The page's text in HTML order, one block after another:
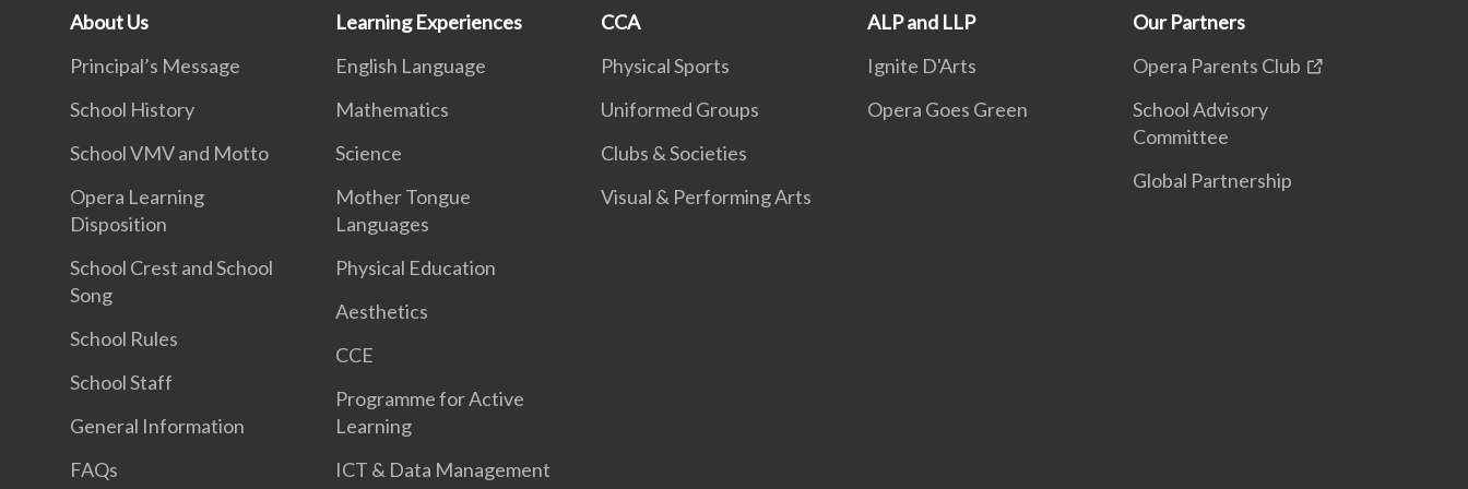
About Us
Principal’s Message
School History
School VMV and Motto
Opera Learning
Disposition
School Crest and School
Song
School Rules
School Staff
General Information
FAQs
Learning Experiences
English Language
Mathematics
Science
Mother Tongue
Languages
Physical Education
Aesthetics
CCE
Programme for Active
Learning
ICT & Data Management
CCA
Physical Sports
Uniformed Groups
Clubs & Societies
Visual & Performing Arts
ALP and LLP
Ignite D'Arts
Opera Goes Green
Our Partners
Opera Parents Club
School Advisory
Committee
Global Partnership